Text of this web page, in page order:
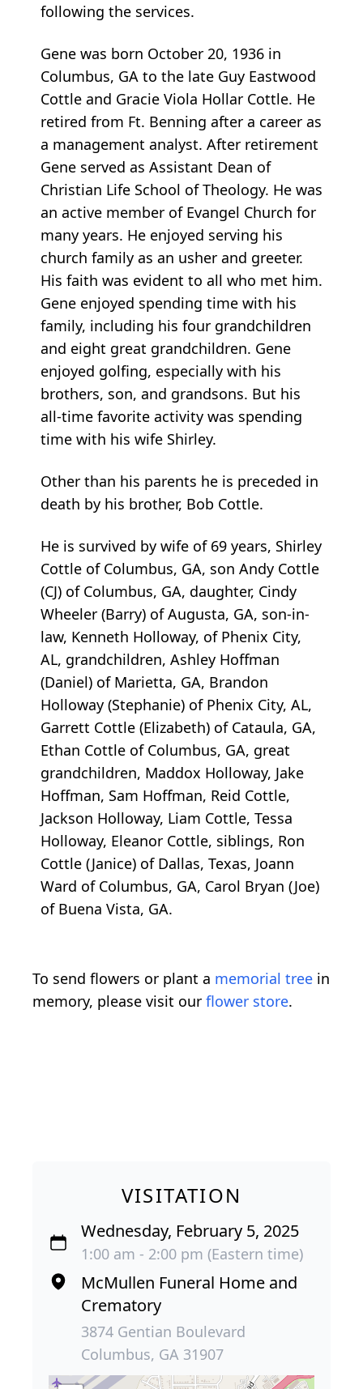
following the services.
Gene was born October 20, 1936 in
Columbus, GA to the late Guy Eastwood
Cottle and Gracie Viola Hollar Cottle. He
retired from Ft. Benning after a career as
a management analyst. After retirement
Gene served as Assistant Dean of
Christian Life School of Theology. He was
an active member of Evangel Church for
many years. He enjoyed serving his
church family as an usher and greeter.
His faith was evident to all who met him.
Gene enjoyed spending time with his
family, including his four grandchildren
and eight great grandchildren. Gene
enjoyed golfing, especially with his
brothers, son, and grandsons. But his
all-time favorite activity was spending
time with his wife Shirley.
Other than his parents he is preceded in
death by his brother, Bob Cottle.
He is survived by wife of 69 years, Shirley
Cottle of Columbus, GA, son Andy Cottle
(CJ) of Columbus, GA, daughter, Cindy
Wheeler (Barry) of Augusta, GA, son-in-
law, Kenneth Holloway, of Phenix City,
AL, grandchildren, Ashley Hoffman
(Daniel) of Marietta, GA, Brandon
Holloway (Stephanie) of Phenix City, AL,
Garrett Cottle (Elizabeth) of Cataula, GA,
Ethan Cottle of Columbus, GA, great
grandchildren, Maddox Holloway, Jake
Hoffman, Sam Hoffman, Reid Cottle,
Jackson Holloway, Liam Cottle, Tessa
Holloway, Eleanor Cottle, siblings, Ron
Cottle (Janice) of Dallas, Texas, Joann
Ward of Columbus, GA, Carol Bryan (Joe)
of Buena Vista, GA.
To send flowers or plant a memorial tree in
memory, please visit our flower store.
VISITATION
Wednesday, February 5, 2025
1:00 am - 2:00 pm (Eastern time)
McMullen Funeral Home and
Crematory
3874 Gentian Boulevard
Columbus, GA 31907